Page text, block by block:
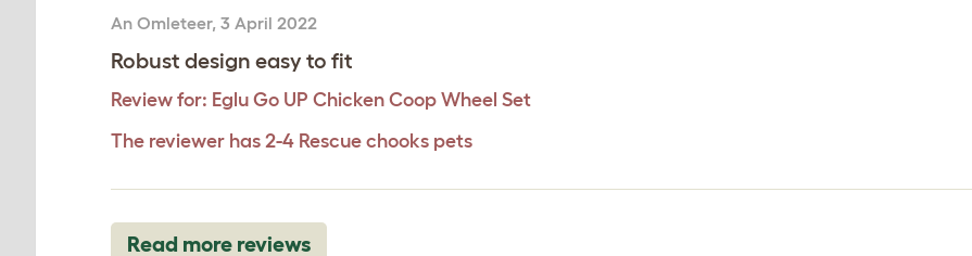
An Omleteer, 3 April 2022
Robust design easy to fit
Review for: Eglu Go UP Chicken Coop Wheel Set
The reviewer has 2-4 Rescue chooks pets
Read more reviews